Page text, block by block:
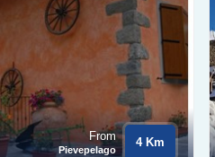
From
Pievepelago
4 Km